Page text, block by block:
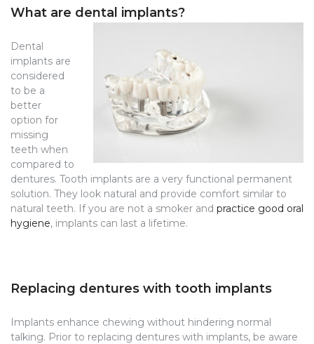
What are dental implants?
Dental
implants are
considered
to be a
better
option for
missing
teeth when
compared to
dentures. Tooth implants are a very functional permanent
solution. They look natural and provide comfort similar to
natural teeth. If you are not a smoker and practice good oral
hygiene, implants can last a lifetime.
Replacing dentures with tooth implants
Implants enhance chewing without hindering normal
talking. Prior to replacing dentures with implants, be aware